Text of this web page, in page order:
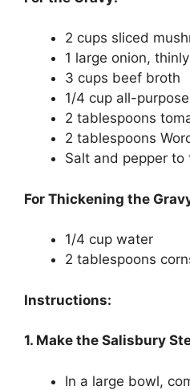
2 cups sliced
1 large onion,
3 cups beef broth
1/4 cup all-
2 tablespoons
2 tablespoons
Salt and pepper to
For Thickening the
1/4 cup water
2 tablespoons
Instructions:
1. Make the Salisbury
In a large bowl,